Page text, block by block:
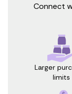
Connect
Larger
limits